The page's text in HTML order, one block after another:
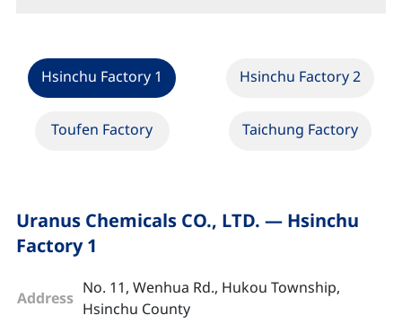
Hsinchu Factory 1 Hsinchu Factory 2
Toufen Factory Taichung Factory
Uranus Chemicals CO., LTD. — Hsinchu
Factory 1
Address
No. 11, Wenhua Rd., Hukou Township,
Hsinchu County